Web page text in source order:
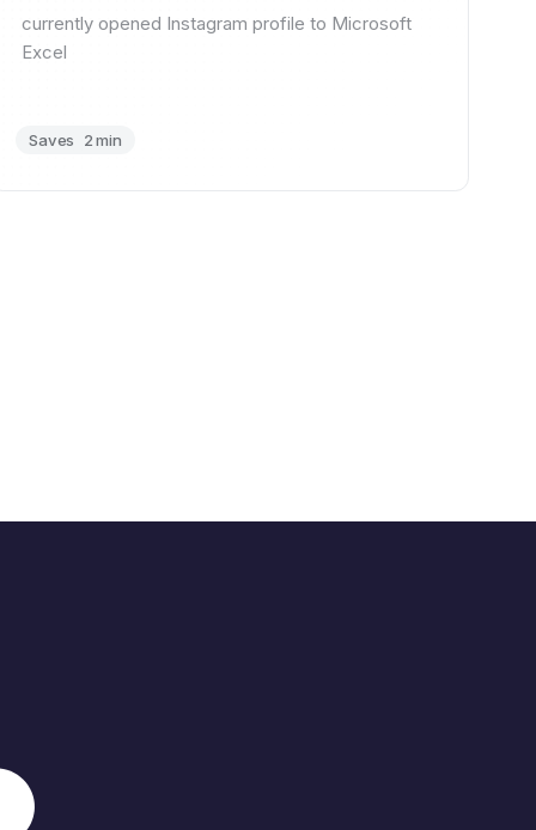
currently opened Instagram profile to Microsoft
Excel
Saves 2 min